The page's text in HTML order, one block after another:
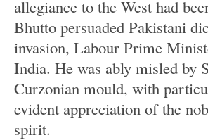
allegiance to the West had
Bhutto persuaded Pakistani
invasion, Labour Prime
India. He was ably misled by
Curzonian mould, with
evident appreciation of the
spirit.